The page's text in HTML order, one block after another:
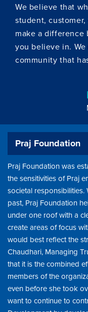
We believe that
student,
make a difference
you believe in.
community that
Praj Foundation
Praj Foundation was
the sensitivities of Praj
societal
past, Praj Foundation
under one roof with a
create areas of focus
would best reflect the
Chaudhari, Managing
that it is the combined
members of the
even before she took
want to continue to